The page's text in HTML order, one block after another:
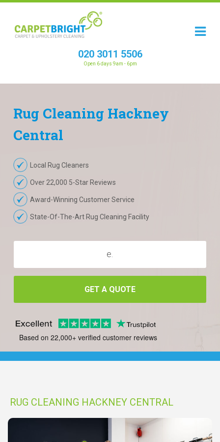
020 3011 5506
Open 6 days 9am - 6pm
Rug Cleaning Hackney
Central
Local Rug Cleaners
Over 22,000 5-Star Reviews
Award-Winning Customer Service
State-Of-The-Art Rug Cleaning Facility
GET A QUOTE
Based on 22,000+ verified customer reviews
RUG CLEANING HACKNEY CENTRAL